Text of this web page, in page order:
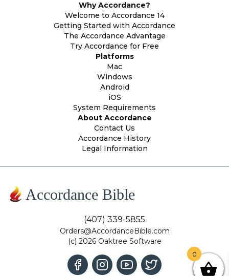
Why Accordance?
Welcome to Accordance 14
Getting Started with Accordance
The Accordance Advantage
Try Accordance for Free
Platforms
Mac
Windows
Android
iOS
System Requirements
About Accordance
Contact Us
Accordance History
Legal Information
Accordance Bible
(407) 339-5855
Orders@AccordanceBible.com
(c) 2026 Oaktree Software
0